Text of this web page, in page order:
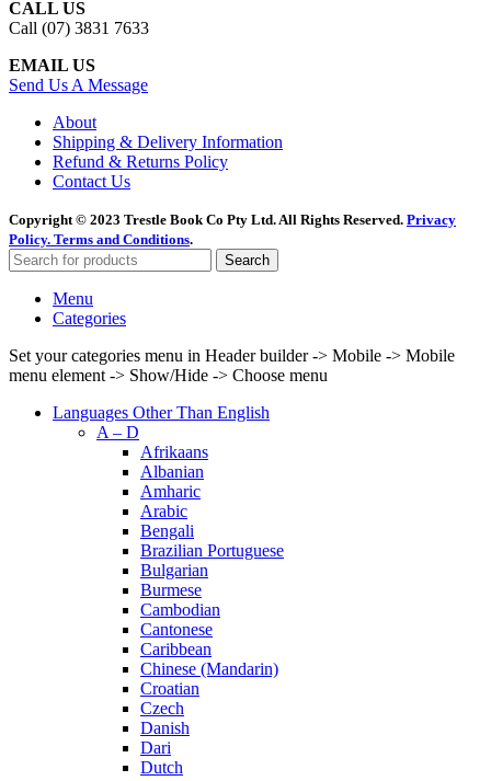
CALL US
Call (07) 3831 7633
EMAIL US
Send Us A Message
About
Shipping & Delivery Information
Refund & Returns Policy
Contact Us
Copyright © 2023 Trestle Book Co Pty Ltd. All Rights Reserved. Privacy
Policy. Terms and Conditions.
Search
Menu
Categories
Set your categories menu in Header builder -> Mobile -> Mobile
menu element -> Show/Hide -> Choose menu
Languages Other Than English
A – D
Afrikaans
Albanian
Amharic
Arabic
Bengali
Brazilian Portuguese
Bulgarian
Burmese
Cambodian
Cantonese
Caribbean
Chinese (Mandarin)
Croatian
Czech
Danish
Dari
Dutch